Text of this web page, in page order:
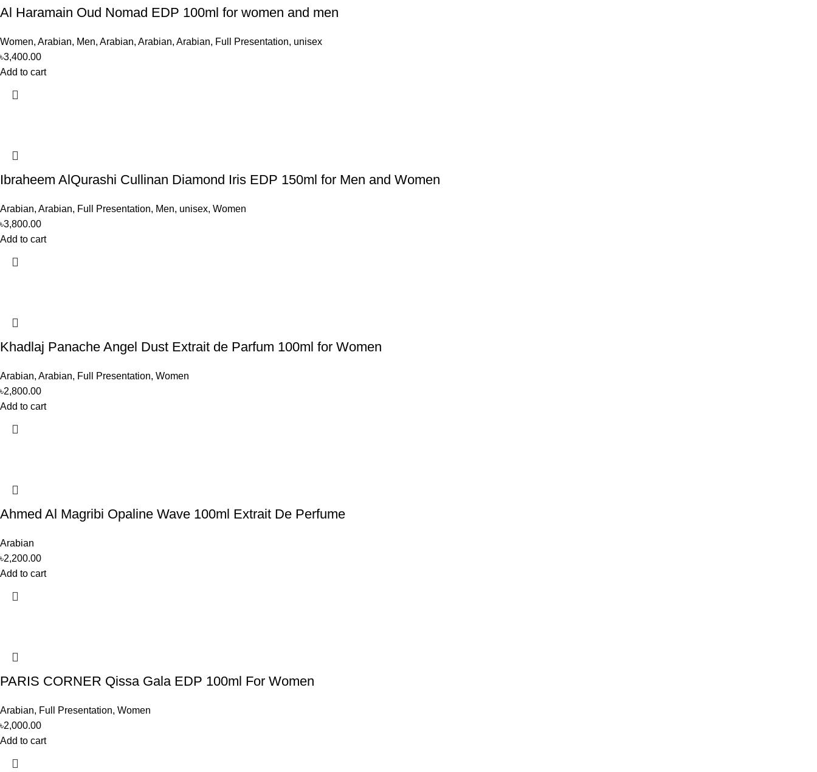
Al Haramain Oud Nomad EDP 100ml for women and men
Women, Arabian, Men, Arabian, Arabian, Arabian, Full Presentation, unisex
৳3,400.00
Add to cart
Ibraheem AlQurashi Cullinan Diamond Iris EDP 150ml for Men and Women
Arabian, Arabian, Full Presentation, Men, unisex, Women
৳3,800.00
Add to cart
Khadlaj Panache Angel Dust Extrait de Parfum 100ml for Women
Arabian, Arabian, Full Presentation, Women
৳2,800.00
Add to cart
Ahmed Al Magribi Opaline Wave 100ml Extrait De Perfume
Arabian
৳2,200.00
Add to cart
PARIS CORNER Qissa Gala EDP 100ml For Women
Arabian, Full Presentation, Women
৳2,000.00
Add to cart